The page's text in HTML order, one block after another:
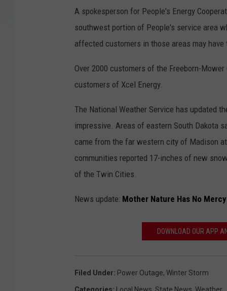
A spokesperson for People's Energy
southwest portion of People's service area
affected customers in those areas may
Over 2000 customers of the Freeborn-
customers of Xcel Energy.
The National Weather Service has updated
impressive. Areas of eastern South Dakota
came from the far western city of Madison
communities reported 17-inches of new
of the Twin Cities.
News update: Mother Nature Has No
DOWNLOAD OUR APP
Filed Under: Power Outage, Winter Storm